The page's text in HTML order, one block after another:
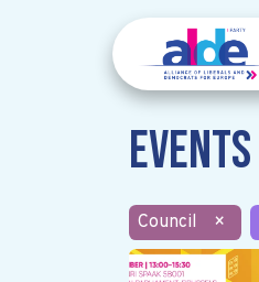
Events
Council ×